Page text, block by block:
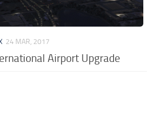
24 MAR, 2017
Airport Upgrade